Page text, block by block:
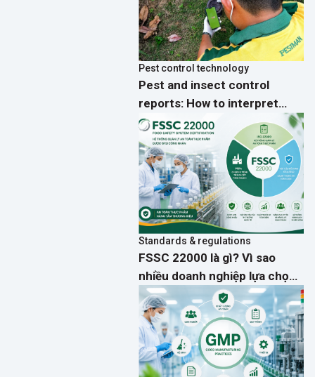
Pest control technology
Pest and insect control
reports: How to interpret
activity data and implement
effective preventive actions
Standards & regulations
FSSC 22000 là gì? Vì sao
nhiều doanh nghiệp lựa chọn
thay cho ISO 22000?